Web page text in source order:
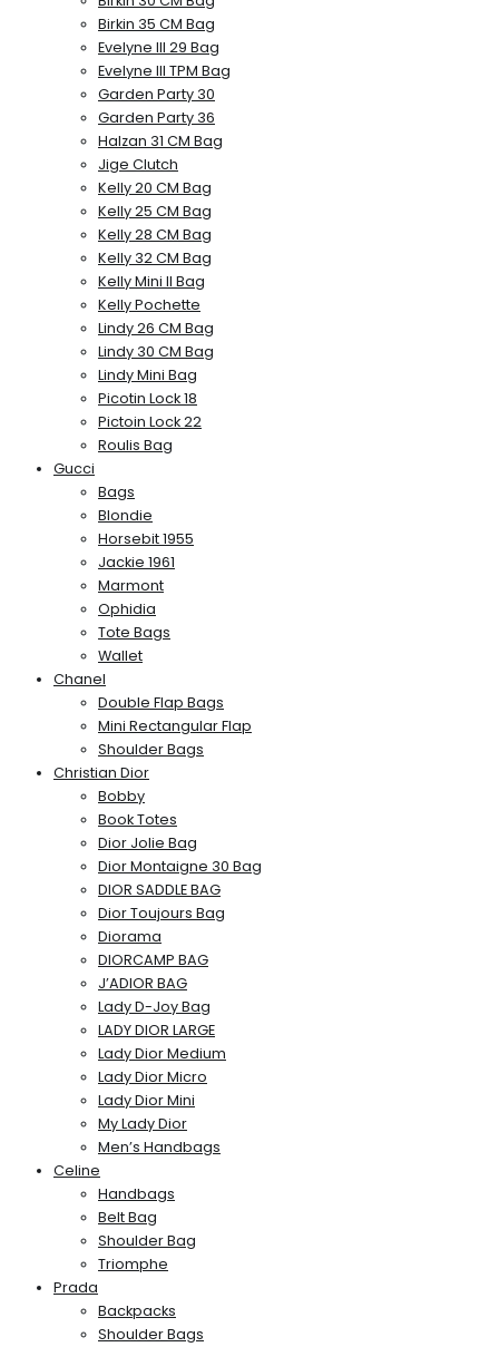
Birkin 35 CM Bag
Evelyne III 29 Bag
Evelyne III TPM Bag
Garden Party 30
Garden Party 36
Halzan 31 CM Bag
Jige Clutch
Kelly 20 CM Bag
Kelly 25 CM Bag
Kelly 28 CM Bag
Kelly 32 CM Bag
Kelly Mini II Bag
Kelly Pochette
Lindy 26 CM Bag
Lindy 30 CM Bag
Lindy Mini Bag
Picotin Lock 18
Pictoin Lock 22
Roulis Bag
Gucci
Bags
Blondie
Horsebit 1955
Jackie 1961
Marmont
Ophidia
Tote Bags
Wallet
Chanel
Double Flap Bags
Mini Rectangular Flap
Shoulder Bags
Christian Dior
Bobby
Book Totes
Dior Jolie Bag
Dior Montaigne 30 Bag
DIOR SADDLE BAG
Dior Toujours Bag
Diorama
DIORCAMP BAG
J’ADIOR BAG
Lady D-Joy Bag
LADY DIOR LARGE
Lady Dior Medium
Lady Dior Micro
Lady Dior Mini
My Lady Dior
Men’s Handbags
Celine
Handbags
Belt Bag
Shoulder Bag
Triomphe
Prada
Backpacks
Shoulder Bags